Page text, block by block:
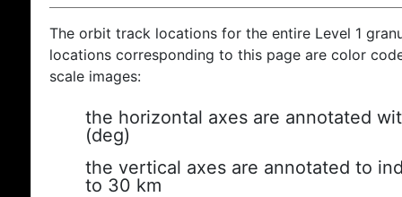
The orbit track locations for the entire Level 1
locations corresponding to this page are color
scale images:
the horizontal axes are annotated
(deg)
the vertical axes are annotated to
to 30 km